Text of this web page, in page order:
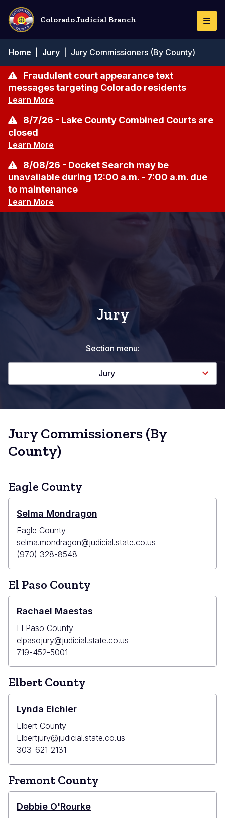
Skip
main
content
Colorado Judicial Branch
Breadcrumb
Home Jury Jury Commissioners (By County)
Fraudulent court appearance text
messages targeting Colorado residents
Learn More
8/7/26 - Lake County Combined Courts are
closed
Learn More
8/08/26 - Docket Search may be
unavailable during 12:00 a.m. - 7:00 a.m. due
to maintenance
Learn More
Jury
Section menu:
Jury
Jury Commissioners (By
County)
Eagle County
Selma Mondragon
Eagle County
selma.mondragon@judicial.state.co.us
(970) 328-8548
El Paso County
Rachael Maestas
El Paso County
elpasojury@judicial.state.co.us
719-452-5001
Elbert County
Lynda Eichler
Elbert County
Elbertjury@judicial.state.co.us
303-621-2131
Fremont County
Debbie O'Rourke